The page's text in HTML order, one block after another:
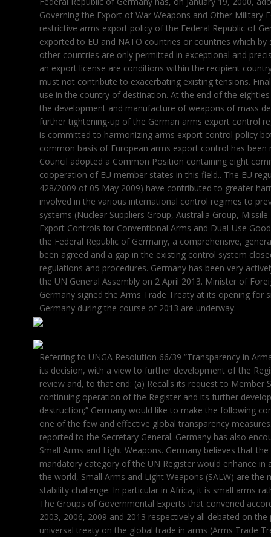
Governing the Export of War Weapons and Other Military
restrictive arms export policy of the Federal Republic of
exported to EU and NATO countries or countries which
other countries are only permitted in exceptional and
an export license are conditions within the recipient
must not contribute to exacerbating existing tensions.
use in the country of destination. At the end of the
the development and manufacture of weapons of mass
further tightening-up of the German arms export control
is committed to harmonizing arms export control policy
common basis of European arms export control has
Council adopted a Common Position containing eight
cooperation of EU member states in this field.. The EU
428/2009 of 05 May 2009) have contributed to greater
involved in the various international control regimes to
systems (Nuclear Suppliers Group, Australia Group,
Export Controls for Conventional Arms and Dual-Use
the Federal Republic of Germany, a comprehensive,
been agreed and a gap in the existing control system
regulations and procedures. Germany has been very
the UN General Assembly on 2 April 2013. Minister of
Germany signed the Arms Trade Treaty at its opening for
Germany during the course of 2013 are underway.
Referring to UNGA Resolution 66/39 “Transparency in
its decision, with a view to further development of the
review and, to that end: (a) Recalls its request to
continuing operation of the Register and its further
destruction;” Germany would like to make the following
one of the few and effective global transparency
reported to the Secretary General. Germany has also
Small Arms and Light Weapons. Germany believes that
mandatory category of the UN Register would enhance
the world, Small Arms and Light Weapons (SALW) are
stability challenge. In particular in Africa, it is small arms
The Groups of Governmental Experts that convened
2003, 2006, 2009 and 2013 respectively all debated on
universal treaty on the global trade in arms (Arms Trade